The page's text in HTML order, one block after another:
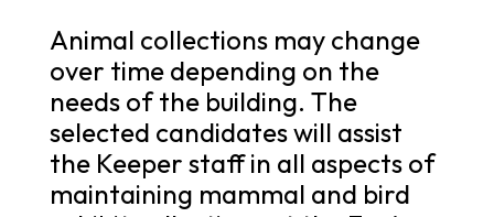
Animal collections may change
over time depending on the
needs of the building. The
selected candidates will assist
the Keeper staff in all aspects of
maintaining mammal and bird